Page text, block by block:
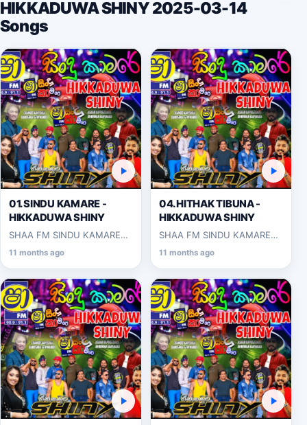
HIKKADUWA SHINY 2025-03-14
Songs
01.SINDU KAMARE -
HIKKADUWA SHINY
SHAA FM SINDU KAMARE
2025-03-14
11 months ago
04.HITHAK TIBUNA -
HIKKADUWA SHINY
SHAA FM SINDU KAMARE
2025-03-14
11 months ago